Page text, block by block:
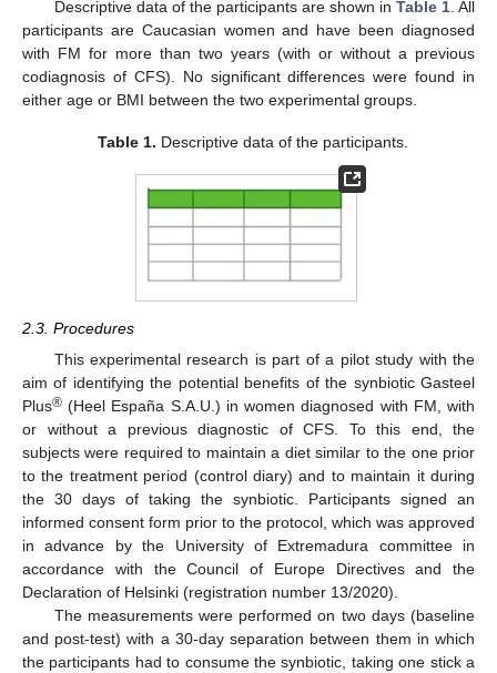
Descriptive data of the participants are shown in Table 1. All
participants are Caucasian women and have been diagnosed
with FM for more than two years (with or without a previous
codiagnosis of CFS). No significant differences were found in
either age or BMI between the two experimental groups.
Table 1. Descriptive data of the participants.
2.3. Procedures
This experimental research is part of a pilot study with the
aim of identifying the potential benefits of the synbiotic Gasteel
Plus® (Heel España S.A.U.) in women diagnosed with FM, with
or without a previous diagnostic of CFS. To this end, the
subjects were required to maintain a diet similar to the one prior
to the treatment period (control diary) and to maintain it during
the 30 days of taking the synbiotic. Participants signed an
informed consent form prior to the protocol, which was approved
in advance by the University of Extremadura committee in
accordance with the Council of Europe Directives and the
Declaration of Helsinki (registration number 13/2020).
The measurements were performed on two days (baseline
and post-test) with a 30-day separation between them in which
the participants had to consume the synbiotic, taking one stick a